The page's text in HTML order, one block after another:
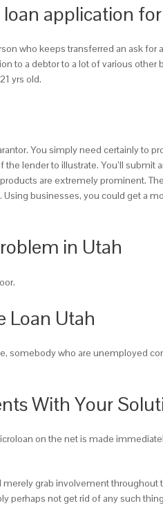
application
who keeps transferred an ask
to a debtor to a lot of various
yrs old.
You simply need certainly to
lender to illustrate. You’ll submit
are extremely prominent.
businesses, you could get a
in Utah
Loan Utah
who are unemployed
With Your
on the net is made
grab involvement
not get rid of any such